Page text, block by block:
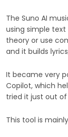
The Suno AI
using simple
theory or use
and it builds
It became very
Copilot, which
tried it just out
This tool is